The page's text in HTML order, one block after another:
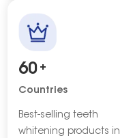
60 +
Countries
Best-selling teeth
whitening products in